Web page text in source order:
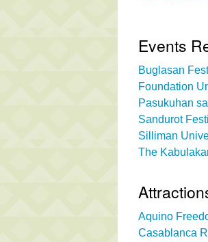
Events
Buglasan
Foundation
Pasukuhan
Sandurot
Silliman
The
Aquino
Casablanca